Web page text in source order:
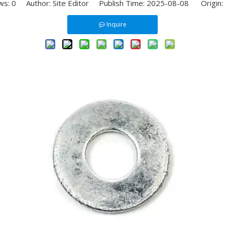
0 Author: Site Editor Publish Time: 2025-08-08 Origin:
Inquire